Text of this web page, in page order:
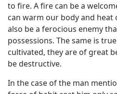
to fire. A fire can be a
can warm our body and heat
also be a ferocious enemy
possessions. The same is
cultivated, they are of great
be destructive.
In the case of the man